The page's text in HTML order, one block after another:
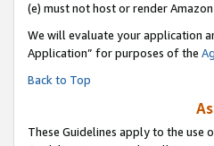
(e) must not host or render
We will evaluate your application
Application” for purposes of the
Back to Top
These Guidelines apply to the use